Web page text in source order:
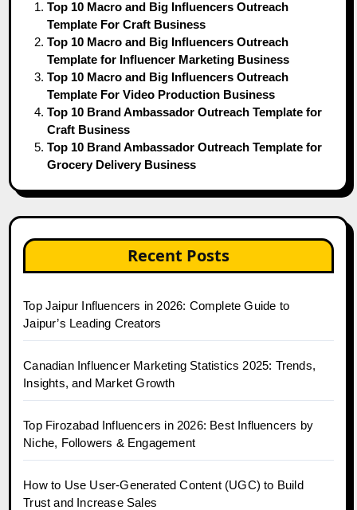
Top 10 Macro and Big Influencers Outreach
Template For Craft Business
Top 10 Macro and Big Influencers Outreach
Template for Influencer Marketing Business
Top 10 Macro and Big Influencers Outreach
Template For Video Production Business
Top 10 Brand Ambassador Outreach Template for
Craft Business
Top 10 Brand Ambassador Outreach Template for
Grocery Delivery Business
Recent Posts
Top Jaipur Influencers in 2026: Complete Guide to
Jaipur’s Leading Creators
Canadian Influencer Marketing Statistics 2025: Trends,
Insights, and Market Growth
Top Firozabad Influencers in 2026: Best Influencers by
Niche, Followers & Engagement
How to Use User-Generated Content (UGC) to Build
Trust and Increase Sales